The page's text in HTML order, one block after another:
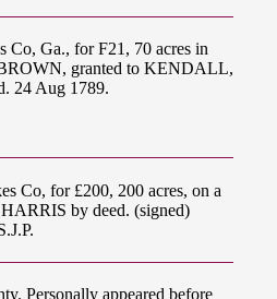
Ga., for F21, 70 acres in
granted to KENDALL,
24 Aug 1789.
Co, for £200, 200 acres, on a
by deed. (signed)
Personally appeared before